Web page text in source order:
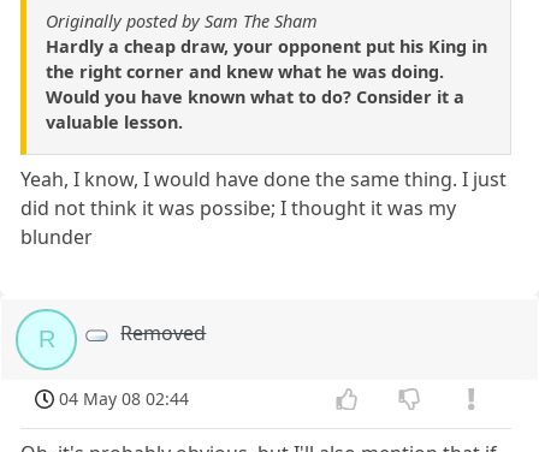
Originally posted by Sam The Sham
Hardly a cheap draw, your opponent put his King in
the right corner and knew what he was doing.
Would you have known what to do? Consider it a
valuable lesson.
Yeah, I know, I would have done the same thing. I just
did not think it was possibe; I thought it was my
blunder
R Removed
04 May 08 02:44